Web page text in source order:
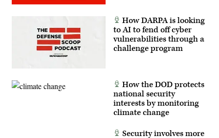
How DARPA is looking
to AI to fend off cyber
vulnerabilities through a
challenge program
How the DOD protects
national security
interests by monitoring
climate change
Security involves more